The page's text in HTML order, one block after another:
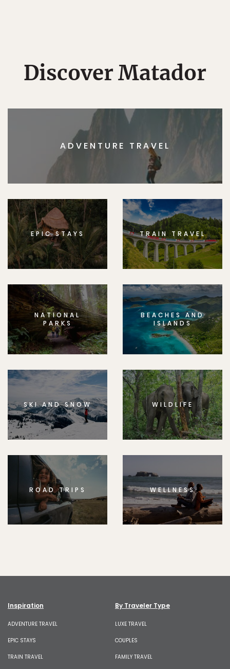
Discover Matador
ADVENTURE TRAVEL
EPIC STAYS TRAIN TRAVEL
NATIONAL
PARKS
BEACHES AND
ISLANDS
SKI AND SNOW WILDLIFE
ROAD TRIPS WELLNESS
Inspiration
ADVENTURE TRAVEL
EPIC STAYS
TRAIN TRAVEL
By Traveler Type
LUXE TRAVEL
COUPLES
FAMILY TRAVEL